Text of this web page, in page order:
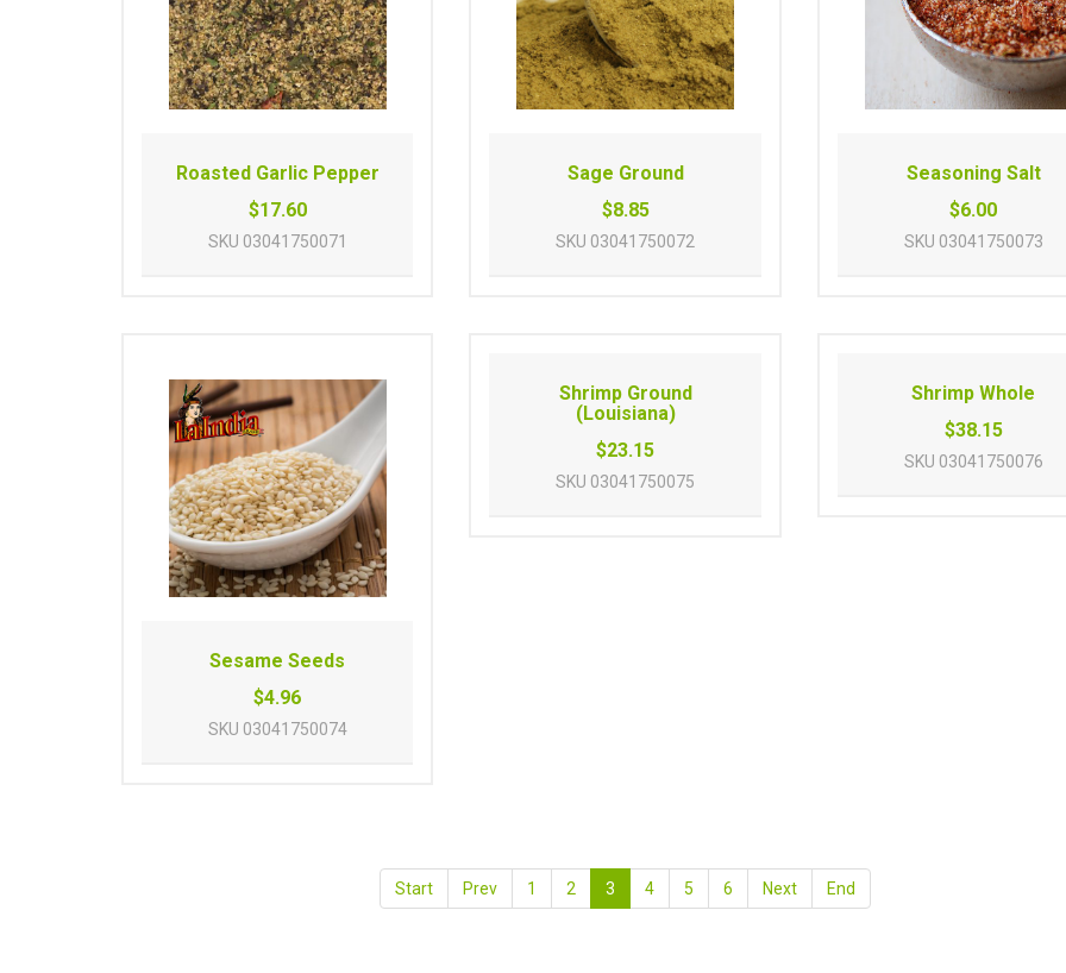
Roasted Garlic Pepper
$17.60
SKU 03041750071
Sage Ground
$8.85
SKU 03041750072
Seasoning Salt
$6.00
SKU 03041750073
Sesame Seeds
$4.96
SKU 03041750074
Shrimp Ground
(Louisiana)
$23.15
SKU 03041750075
Shrimp Whole
$38.15
SKU 03041750076
Start Prev 1 2 3 4 5 6 Next End